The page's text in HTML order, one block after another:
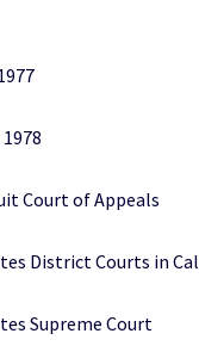
Court of Appeals
District Courts in
Supreme Court